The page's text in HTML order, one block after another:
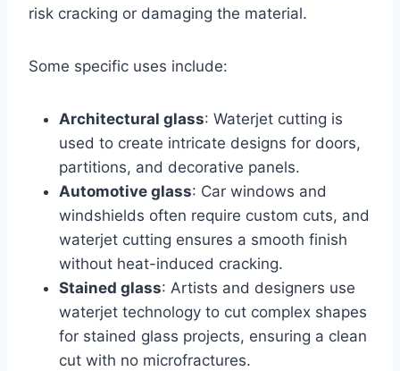
risk cracking or damaging the material.
Some specific uses include:
Architectural glass: Waterjet cutting is
used to create intricate designs for doors,
partitions, and decorative panels.
Automotive glass: Car windows and
windshields often require custom cuts, and
waterjet cutting ensures a smooth finish
without heat-induced cracking.
Stained glass: Artists and designers use
waterjet technology to cut complex shapes
for stained glass projects, ensuring a clean
cut with no microfractures.